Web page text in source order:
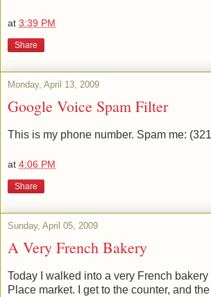
at 3:39 PM
Share
Monday, April 13, 2009
Google Voice Spam Filter
This is my phone number. Spam me:
at 4:06 PM
Share
Sunday, April 05, 2009
A Very French Bakery
Today I walked into a very French
Place market. I get to the counter, and